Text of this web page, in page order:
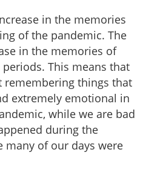
in the memories
of the pandemic. The
in the memories of
This means that
remembering things that
extremely emotional in
while we are bad
during the
many of our days were